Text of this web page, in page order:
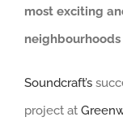
most exciting
neighbourhoods
Soundcraft’s
project at